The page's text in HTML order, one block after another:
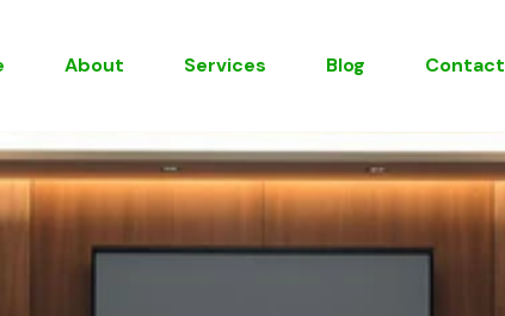
About Services Blog Contact